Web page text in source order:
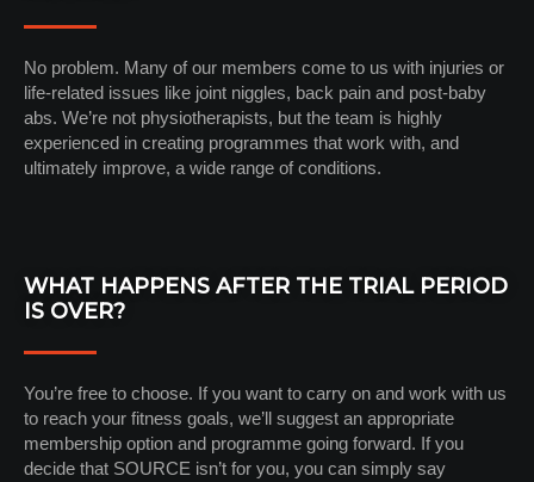
No problem. Many of our members come to us with injuries or
life-related issues like joint niggles, back pain and post-baby
abs. We’re not physiotherapists, but the team is highly
experienced in creating programmes that work with, and
ultimately improve, a wide range of conditions.
WHAT HAPPENS AFTER THE TRIAL PERIOD
IS OVER?
You’re free to choose. If you want to carry on and work with us
to reach your fitness goals, we’ll suggest an appropriate
membership option and programme going forward. If you
decide that SOURCE isn’t for you, you can simply say